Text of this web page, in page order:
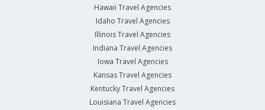
Hawaii Travel Agencies
Idaho Travel Agencies
Illinois Travel Agencies
Indiana Travel Agencies
Iowa Travel Agencies
Kansas Travel Agencies
Kentucky Travel Agencies
Louisiana Travel Agencies